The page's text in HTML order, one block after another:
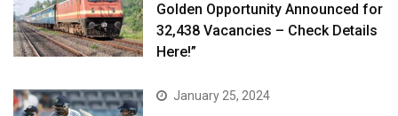
Golden Opportunity Announced for
32,438 Vacancies – Check Details
Here!”
January 25, 2024